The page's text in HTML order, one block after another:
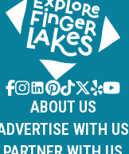
ABOUT US
WITH US